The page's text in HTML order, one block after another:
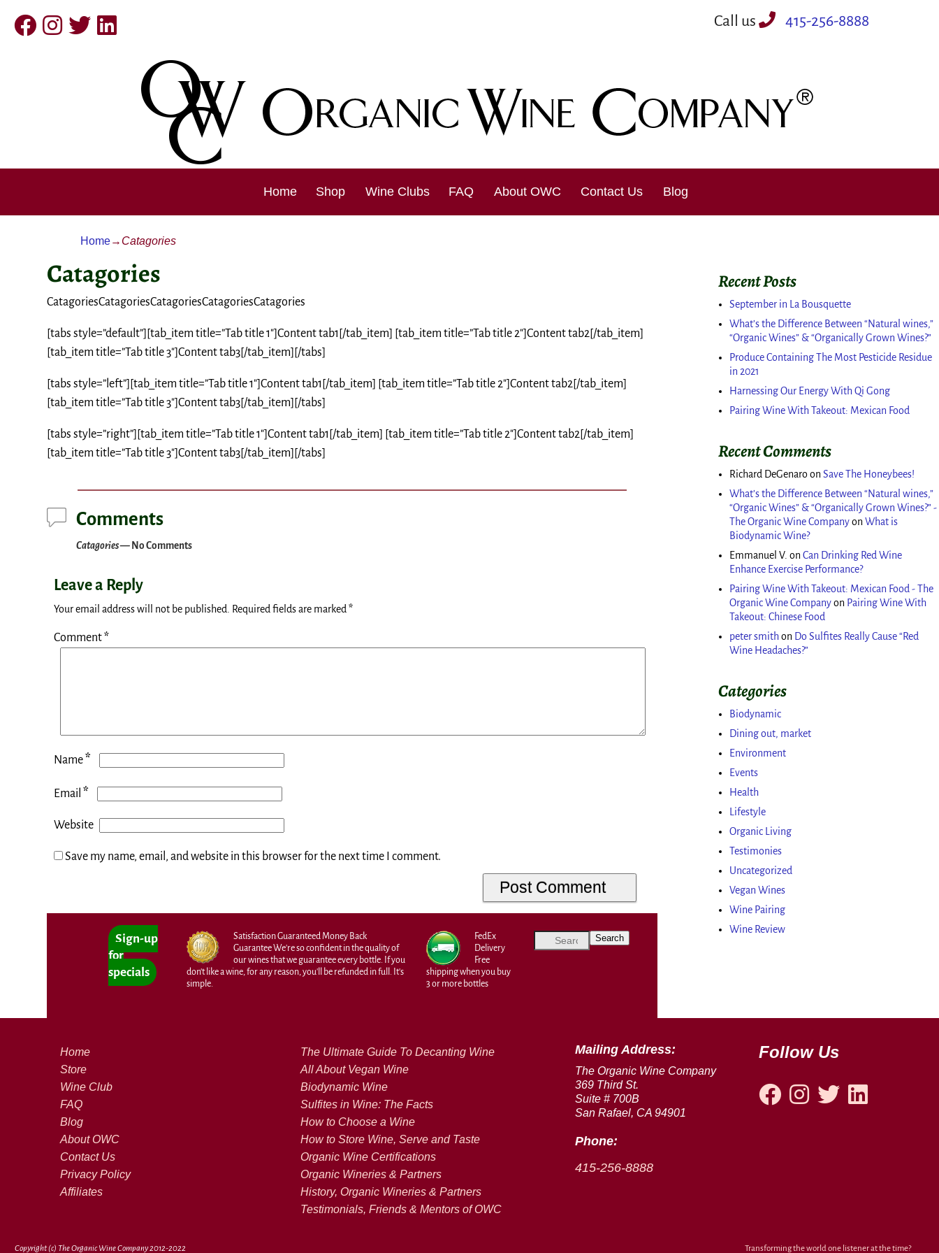
Call us 415-256-8888
Home Shop Wine Clubs FAQ About OWC Contact Us Blog
Home→ Catagories
Catagories
CatagoriesCatagoriesCatagoriesCatagoriesCatagories
[tabs style=”default”][tab_item title=”Tab title 1″]Content tab1[/tab_item] [tab_item title=”Tab title 2″]Content tab2[/tab_item]
[tab_item title=”Tab title 3″]Content tab3[/tab_item][/tabs]
[tabs style=”left”][tab_item title=”Tab title 1″]Content tab1[/tab_item] [tab_item title=”Tab title 2″]Content tab2[/tab_item]
[tab_item title=”Tab title 3″]Content tab3[/tab_item][/tabs]
[tabs style=”right”][tab_item title=”Tab title 1″]Content tab1[/tab_item] [tab_item title=”Tab title 2″]Content tab2[/tab_item]
[tab_item title=”Tab title 3″]Content tab3[/tab_item][/tabs]
Comments
Catagories— No Comments
Leave a Reply
Your email address will not be published. Required fields are marked*
Comment*
Name*
Email *
Website
Save my name, email, and website in this browser for the next time I comment.
Sign-up
for
specials
Satisfaction Guaranteed Money Back
Guarantee We're so confident in the quality of
our wines that we guarantee every bottle. If you
don't like a wine, for any reason, you'll be refunded in full. It's
simple.
FedEx
Delivery
Free
shipping when you buy
3 or more bottles
Recent Posts
September in La Bousquette
What’s the Difference Between “Natural wines,”
“Organic Wines” & “Organically Grown Wines?”
Produce Containing The Most Pesticide Residue
in 2021
Harnessing Our Energy With Qi Gong
Pairing Wine With Takeout: Mexican Food
Recent Comments
Richard DeGenaroon Save The Honeybees!
What’s the Difference Between “Natural wines,”
“Organic Wines” & “Organically Grown Wines?” -
The Organic Wine Companyon What is
Biodynamic Wine?
Emmanuel V. on Can Drinking Red Wine
Enhance Exercise Performance?
Pairing Wine With Takeout: Mexican Food - The
Organic Wine Companyon Pairing Wine With
Takeout: Chinese Food
peter smithon Do Sulfites Really Cause “Red
Wine Headaches?”
Categories
Biodynamic
Dining out, market
Environment
Events
Health
Lifestyle
Organic Living
Testimonies
Uncategorized
Vegan Wines
Wine Pairing
Wine Review
Home
Store
Wine Club
FAQ
Blog
About OWC
Contact Us
Privacy Policy
Affiliates
The Ultimate Guide To Decanting Wine
All About Vegan Wine
Biodynamic Wine
Sulfites in Wine: The Facts
How to Choose a Wine
How to Store Wine, Serve and Taste
Organic Wine Certifications
Organic Wineries & Partners
History, Organic Wineries & Partners
Testimonials, Friends & Mentors of OWC
Mailing Address:
The Organic Wine Company
369 Third St.
Suite # 700B
San Rafael, CA 94901
Phone:
415-256-8888
Follow Us
Copyright (c) The Organic Wine Company 2012-2022 Transforming the world one listener at the time?